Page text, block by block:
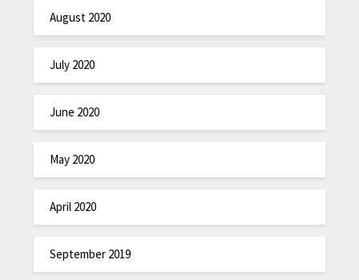
August 2020
July 2020
June 2020
May 2020
April 2020
September 2019